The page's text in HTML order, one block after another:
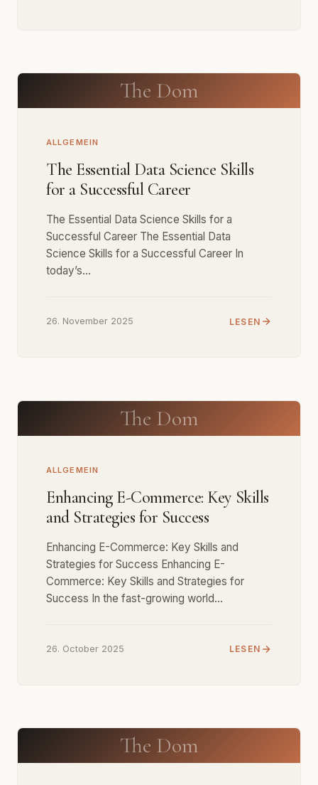
The Dom
ALLGEMEIN
The Essential Data Science Skills
for a Successful Career
The Essential Data Science Skills for a
Successful Career The Essential Data
Science Skills for a Successful Career In
today’s…
26. November 2025 LESEN
The Dom
ALLGEMEIN
Enhancing E-Commerce: Key Skills
and Strategies for Success
Enhancing E-Commerce: Key Skills and
Strategies for Success Enhancing E-
Commerce: Key Skills and Strategies for
Success In the fast-growing world…
26. October 2025 LESEN
The Dom